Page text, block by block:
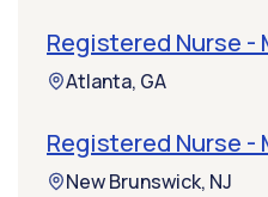
Registered Nurse -
Atlanta, GA
Registered Nurse -
New Brunswick, NJ